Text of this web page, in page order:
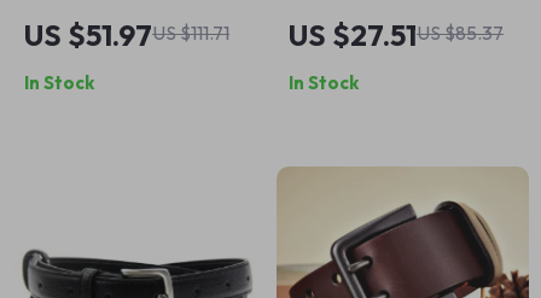
Cowhide Leather
Belt
US $51.97US $111.71
In Stock
Cowhide Leather
Belt for Men – 3.4cm
Wide Casual Waist
Buckle
US $27.51US $85.37
In Stock